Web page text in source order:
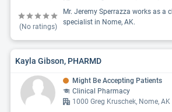
(No ratings)
Mr. Jeremy Sperrazza works as a
specialist in Nome, AK.
Kayla Gibson, PHARMD
Might Be Accepting Patients
Clinical Pharmacy
1000 Greg Kruschek, Nome,